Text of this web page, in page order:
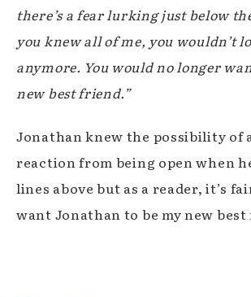
there’s a fear lurking just below
you knew all of me, you wouldn’t
anymore. You would no longer
new best friend.”
Jonathan knew the possibility of
reaction from being open when
lines above but as a reader, it’s
want Jonathan to be my new